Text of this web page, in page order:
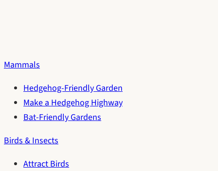
Mammals
Hedgehog-Friendly Garden
Make a Hedgehog Highway
Bat-Friendly Gardens
Birds & Insects
Attract Birds